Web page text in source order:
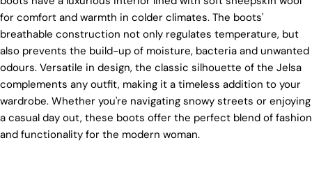
positive transformations throughout the worldwide
leather supply chain.
Sustainability
At Pegia, we are dedicated to leaving a positive
mark on our beloved planet. We firmly believe that
fashion and sustainability go hand in hand, and
we're committed to shaping a future that's both
responsible and environmentally mindful. Our
brand's core values are rooted in sustainability,
for comfort and warmth in colder climates. The boots'
breathable construction not only regulates temperature, but
also prevents the build-up of moisture, bacteria and unwanted
odours. Versatile in design, the classic silhouette of the Jelsa
complements any outfit, making it a timeless addition to your
wardrobe. Whether you're navigating snowy streets or enjoying
a casual day out, these boots offer the perfect blend of fashion
and functionality for the modern woman.
Login required
Log in to your account to add products to your wishlist
and view your previously saved items.
Login